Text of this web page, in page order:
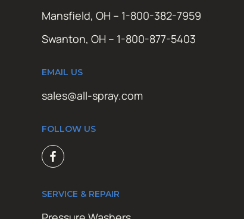
Mansfield, OH – 1-800-382-7959
Swanton, OH – 1-800-877-5403
EMAIL US
sales@all-spray.com
FOLLOW US
SERVICE & REPAIR